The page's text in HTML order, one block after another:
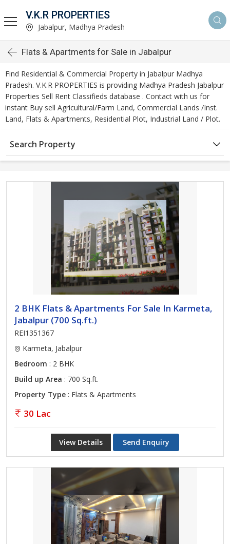
V.K.R PROPERTIES
Jabalpur, Madhya Pradesh
Flats & Apartments for Sale in Jabalpur
Find Residential & Commercial Property in Jabalpur Madhya
Pradesh. V.K.R PROPERTIES is providing Madhya Pradesh Jabalpur
Properties Sell Rent Classifieds database . Contact with us for
instant Buy sell Agricultural/Farm Land, Commercial Lands /Inst.
Land, Flats & Apartments, Residential Plot, Industrial Land / Plot.
Search Property
2 BHK Flats & Apartments For Sale In Karmeta,
Jabalpur (700 Sq.ft.)
REI1351367
Karmeta, Jabalpur
Bedroom : 2 BHK
Build up Area : 700 Sq.ft.
Property Type : Flats & Apartments
30 Lac
View Details Send Enquiry